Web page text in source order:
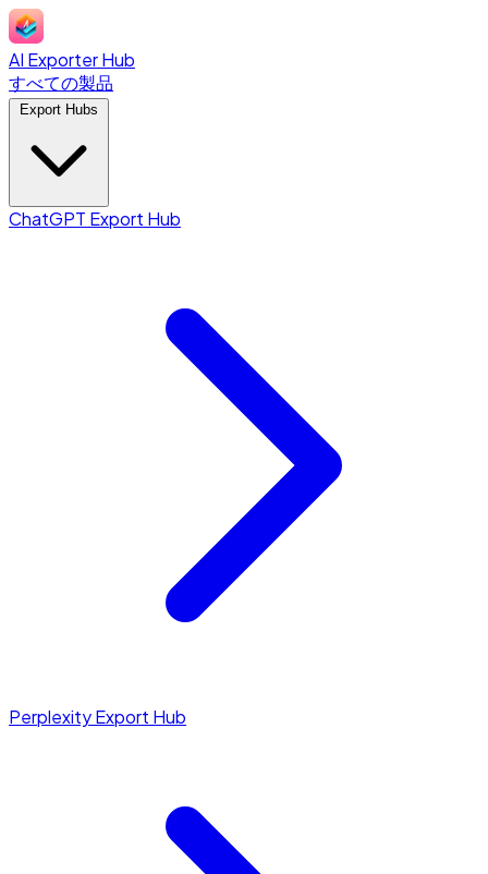
AI Exporter Hub
すべての製品
ChatGPT Export Hub
Perplexity Export Hub